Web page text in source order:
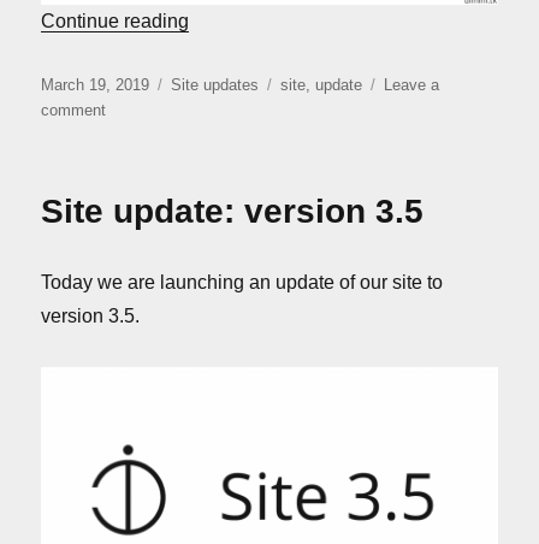
Continue reading
Posted
on
March 19, 2019 Categories
Site updates Tags
site, update
Leave a
commenton
3.6
Site update: version 3.5
Today we are launching an update of our site to
version 3.5.